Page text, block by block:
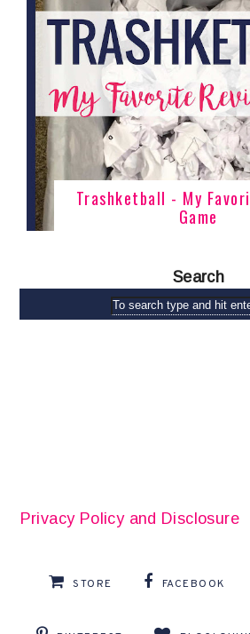
Trashketball - My
Game
Search
Privacy Policy and Disclosure
STORE FACEBOOK